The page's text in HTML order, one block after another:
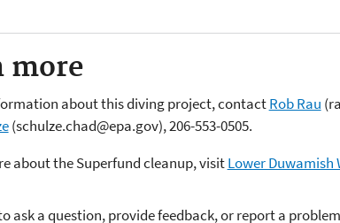
more
about this diving project, contactRob Rau
(schulze.chad@epa.gov), 206-553-0505.
about the Superfund cleanup, visitLower Duwamish
ask a question, provide feedback, or report a